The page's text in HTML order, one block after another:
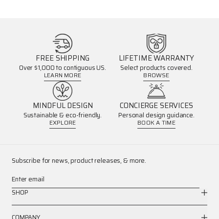
FREE SHIPPING
Over $1,000 to contiguous US.
LEARN MORE
LIFETIME WARRANTY
Select products covered.
BROWSE
MINDFUL DESIGN
Sustainable & eco-friendly.
EXPLORE
CONCIERGE SERVICES
Personal design guidance.
BOOK A TIME
Subscribe for news, product releases, & more.
Enter email
SHOP